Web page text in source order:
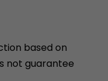
based on
not guarantee